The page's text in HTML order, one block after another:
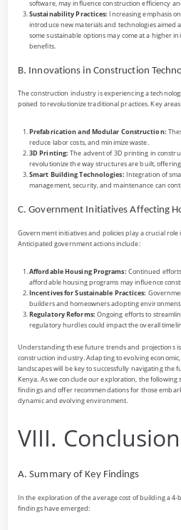
software, may influence construction efficiency
Sustainability Practices: Increasing emphasis
introduce new materials and technologies aimed
some sustainable options may come at a higher
benefits.
B. Innovations in Construction
The construction industry is experiencing a
poised to revolutionize traditional practices. Key
Prefabrication and Modular Construction:
reduce labor costs, and minimize waste.
3D Printing: The advent of 3D printing in
revolutionize the way structures are built,
Smart Building Technologies: Integration of
management, security, and maintenance can
C. Government Initiatives Affecting
Government initiatives and policies play a crucial
Anticipated government actions include:
Affordable Housing Programs: Continued
affordable housing programs may influence
Incentives for Sustainable Practices:
builders and homeowners adopting
Regulatory Reforms: Ongoing efforts to
regulatory hurdles could impact the overall
Understanding these future trends and projections
construction industry. Adapting to evolving
landscapes will be key to successfully navigating
Kenya. As we conclude our exploration, the
findings and offer recommendations for those
dynamic and evolving environment.
VIII. Conclusion
A. Summary of Key Findings
In the exploration of the average cost of building a
findings have emerged: